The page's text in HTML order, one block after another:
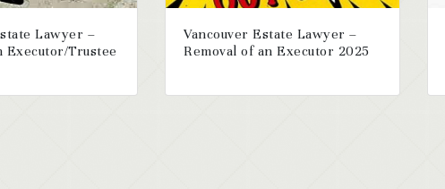
Lawyer –
Executor/Trustee
Vancouver Estate Lawyer –
Removal of an Executor 2025